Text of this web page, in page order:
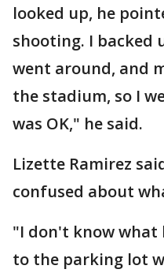
looked up, he
shooting. I backed
went around, and
the stadium, so I
was OK," he said.
Lizette Ramirez
confused about
"I don't know what
to the parking lot